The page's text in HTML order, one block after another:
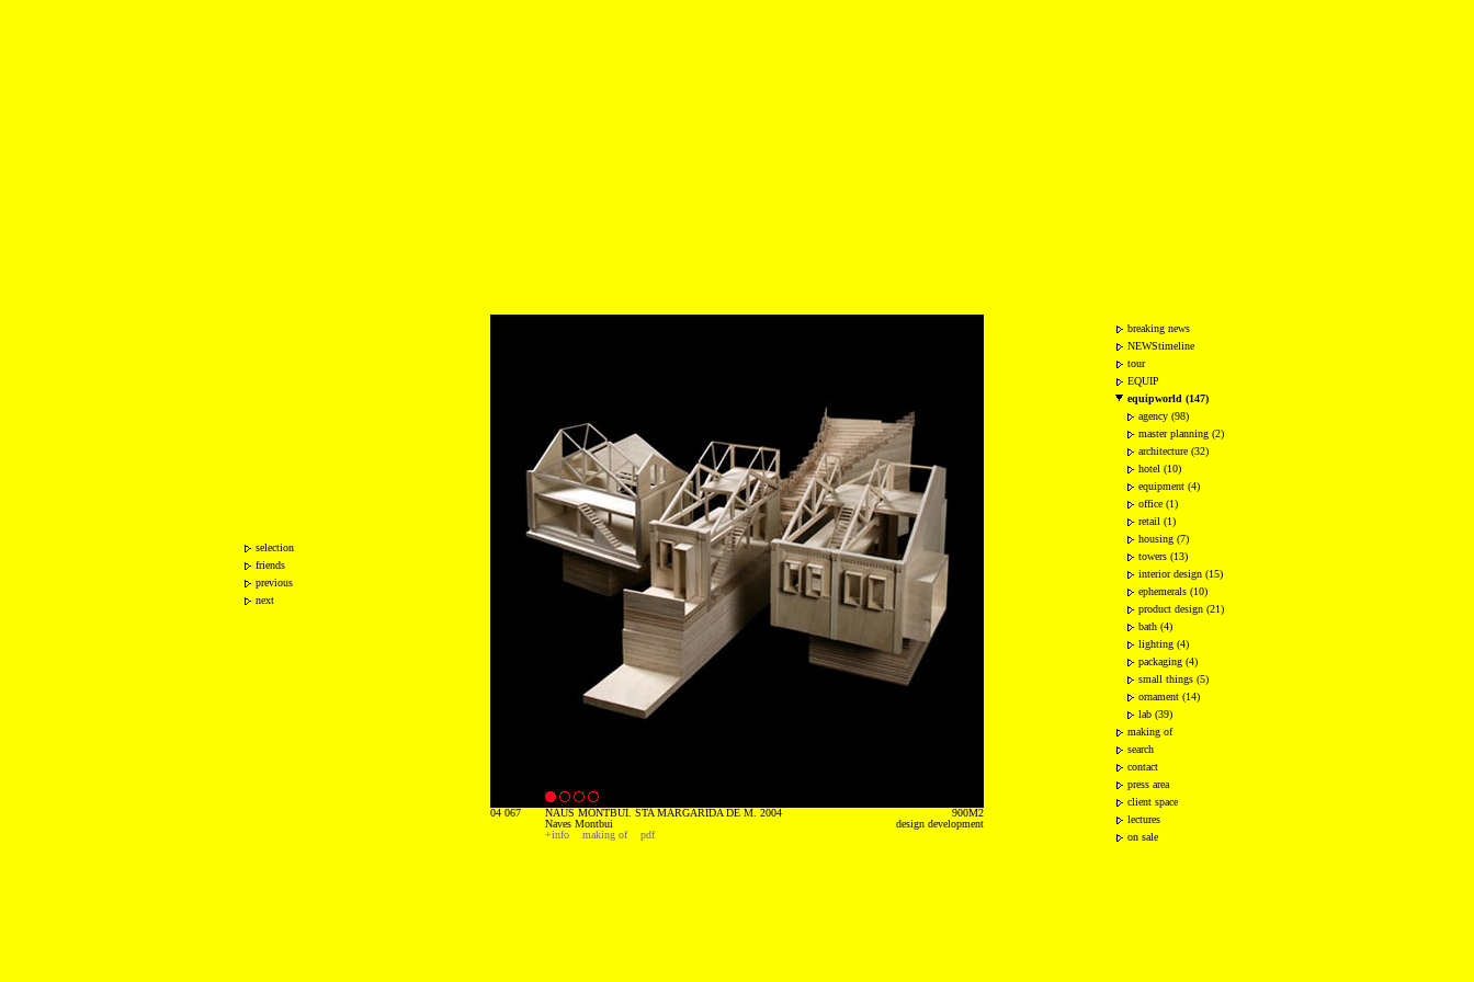
selection
friends
previous
next
04 067
NAUS MONTBUI. STA MARGARIDA DE M. 2004
Naves Montbui
+info
making of pdf
900M2
design development
breaking news
NEWStimeline
tour
EQUIP
equipworld (147)
agency (98)
master planning (2)
architecture (32)
hotel (10)
equipment (4)
office (1)
retail (1)
housing (7)
towers (13)
interior design (15)
ephemerals (10)
product design (21)
bath (4)
lighting (4)
packaging (4)
small things (5)
ornament (14)
lab (39)
making of
search
contact
press area
client space
lectures
on sale